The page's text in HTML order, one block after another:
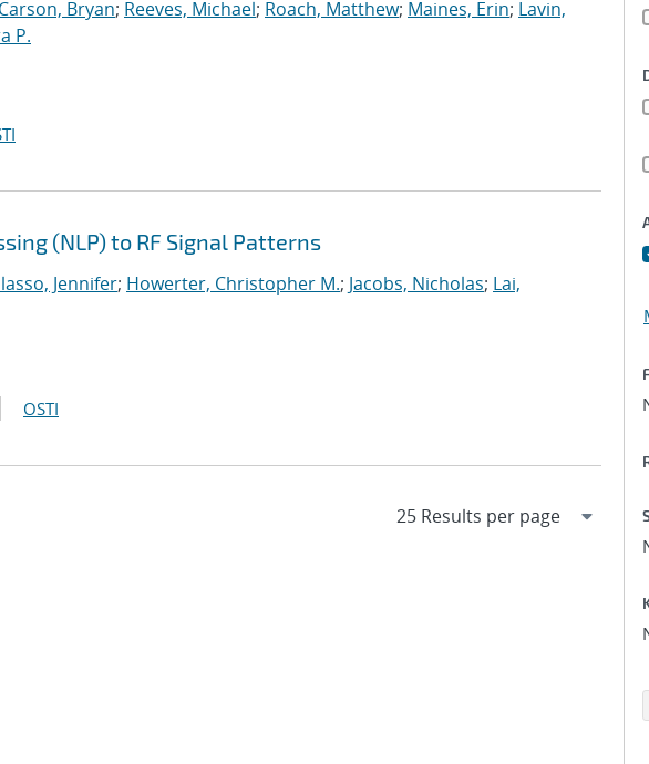
Carson, Bryan; Reeves, Michael; Roach, Matthew; Maines, Erin; Lavin,
P.
(NLP) to RF Signal Patterns
Jennifer; Howerter, Christopher M.; Jacobs, Nicholas; Lai,
OSTI